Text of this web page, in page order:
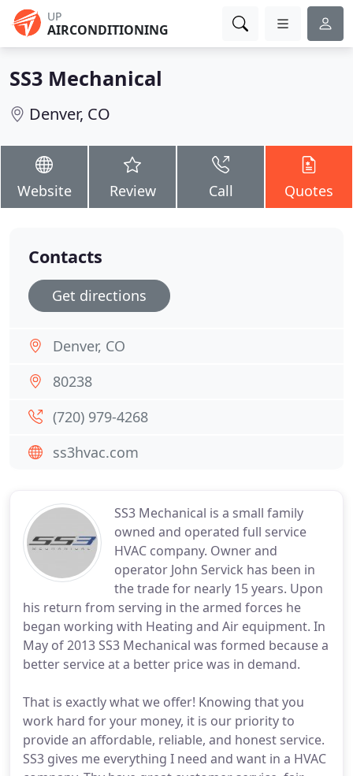
UP
AIRCONDITIONING
SS3 Mechanical
Denver, CO
Website Review Call Quotes
SS3 Mechanical is a small family
owned and operated full service
HVAC company. Owner and
operator John Servick has been in
the trade for nearly 15 years. Upon
his return from serving in the armed forces he
began working with Heating and Air equipment. In
May of 2013 SS3 Mechanical was formed because a
better service at a better price was in demand.
That is exactly what we offer! Knowing that you
work hard for your money, it is our priority to
provide an affordable, reliable, and honest service.
SS3 gives me everything I need and want in a HVAC
Contacts
Get directions
Denver, CO
80238
(720) 979-4268
ss3hvac.com